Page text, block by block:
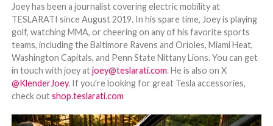
Joey has been a journalist covering electric mobility at
TESLARATI since August 2019. In his spare time, Joey is playing
golf, watching MMA, or cheering on any of his favorite sports
teams, including the Baltimore Ravens and Orioles, Miami Heat,
Washington Capitals, and Penn State Nittany Lions. You can get
in touch with joey atjoey@teslarati.com. He is also on X
@KlenderJoey. If you're looking for great Tesla accessories,
check outshop.teslarati.com